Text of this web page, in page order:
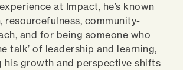
at Impact, he’s known
resourcefulness, community-
and for being someone who
talk’ of leadership and learning,
his growth and perspective shifts